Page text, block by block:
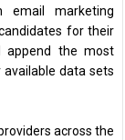
email marketing
for their
append the most
data sets
across the